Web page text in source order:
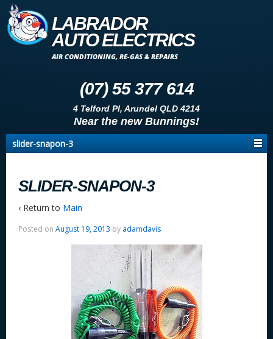
LABRADOR
AUTO ELECTRICS
AIR CONDITIONING, RE-GAS & REPAIRS
(07) 55 377 614
4 Telford Pl, Arundel QLD 4214
Near the new Bunnings!
slider-snapon-3
SLIDER-SNAPON-3
‹ Return to Main
Posted on August 19, 2013 by adamdavis